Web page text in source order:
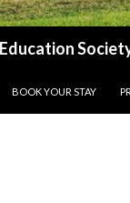
Society
BOOK YOUR STAY